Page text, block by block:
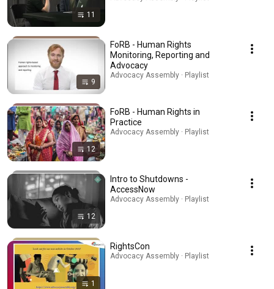
11
9
FoRB - Human Rights
Monitoring, Reporting and
Advocacy
Advocacy Assembly · Playlist
12
FoRB - Human Rights in
Practice
Advocacy Assembly · Playlist
12
Intro to Shutdowns -
AccessNow
Advocacy Assembly · Playlist
1
RightsCon
Advocacy Assembly · Playlist